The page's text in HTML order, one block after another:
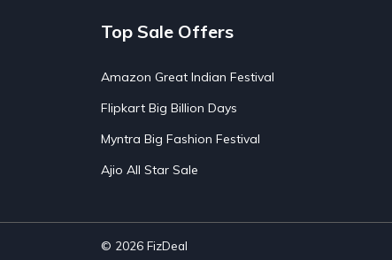
Agoda Private Stays
Agoda Private Villas Booking
Ahaguru
AirAsia India Flight Booking
Offers
AirBnb Farm Booking Offers
Airtel Recharge 15
Ajio Christmas Sale
Top Sale Offers
Amazon Great Indian Festival
Flipkart Big Billion Days
Myntra Big Fashion Festival
Ajio All Star Sale
© 2026 FizDeal